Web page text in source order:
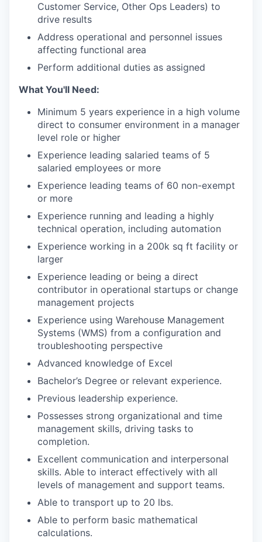
Customer Service, Other Ops Leaders) to
drive results
Address operational and personnel issues
affecting functional area
Perform additional duties as assigned
What You'll Need:
Minimum 5 years experience in a high volume
direct to consumer environment in a manager
level role or higher
Experience leading salaried teams of 5
salaried employees or more
Experience leading teams of 60 non-exempt
or more
Experience running and leading a highly
technical operation, including automation
Experience working in a 200k sq ft facility or
larger
Experience leading or being a direct
contributor in operational startups or change
management projects
Experience using Warehouse Management
Systems (WMS) from a configuration and
troubleshooting perspective
Advanced knowledge of Excel
Bachelor’s Degree or relevant experience.
Previous leadership experience.
Possesses strong organizational and time
management skills, driving tasks to
completion.
Excellent communication and interpersonal
skills. Able to interact effectively with all
levels of management and support teams.
Able to transport up to 20 lbs.
Able to perform basic mathematical
calculations.